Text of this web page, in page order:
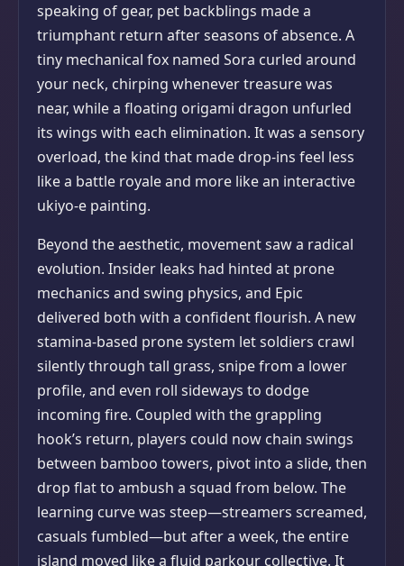
speaking of gear, pet backblings made a
triumphant return after seasons of absence. A
tiny mechanical fox named Sora curled around
your neck, chirping whenever treasure was
near, while a floating origami dragon unfurled
its wings with each elimination. It was a sensory
overload, the kind that made drop-ins feel less
like a battle royale and more like an interactive
ukiyo-e painting.
Beyond the aesthetic, movement saw a radical
evolution. Insider leaks had hinted at prone
mechanics and swing physics, and Epic
delivered both with a confident flourish. A new
stamina-based prone system let soldiers crawl
silently through tall grass, snipe from a lower
profile, and even roll sideways to dodge
incoming fire. Coupled with the grappling
hook’s return, players could now chain swings
between bamboo towers, pivot into a slide, then
drop flat to ambush a squad from below. The
learning curve was steep—streamers screamed,
casuals fumbled—but after a week, the entire
island moved like a fluid parkour collective. It